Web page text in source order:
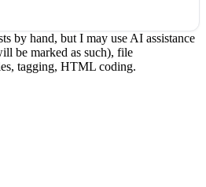
by hand, but I may use AI assistance
be marked as such), file
tagging, HTML coding.